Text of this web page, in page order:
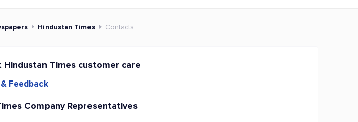
Hindustan Times Contacts
Times customer care
Feedback
Company Representatives